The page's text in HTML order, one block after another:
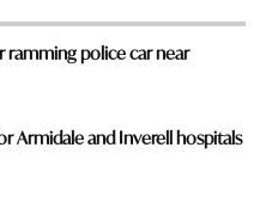
ramming police car near
Armidale and Inverell hospitals